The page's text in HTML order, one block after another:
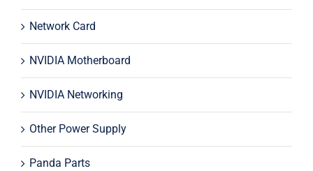
Network Card
NVIDIA Motherboard
NVIDIA Networking
Other Power Supply
Panda Parts